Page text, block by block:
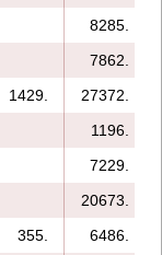
8285.
7862.
1429. 27372.
1196.
7229.
20673.
355.
6486.